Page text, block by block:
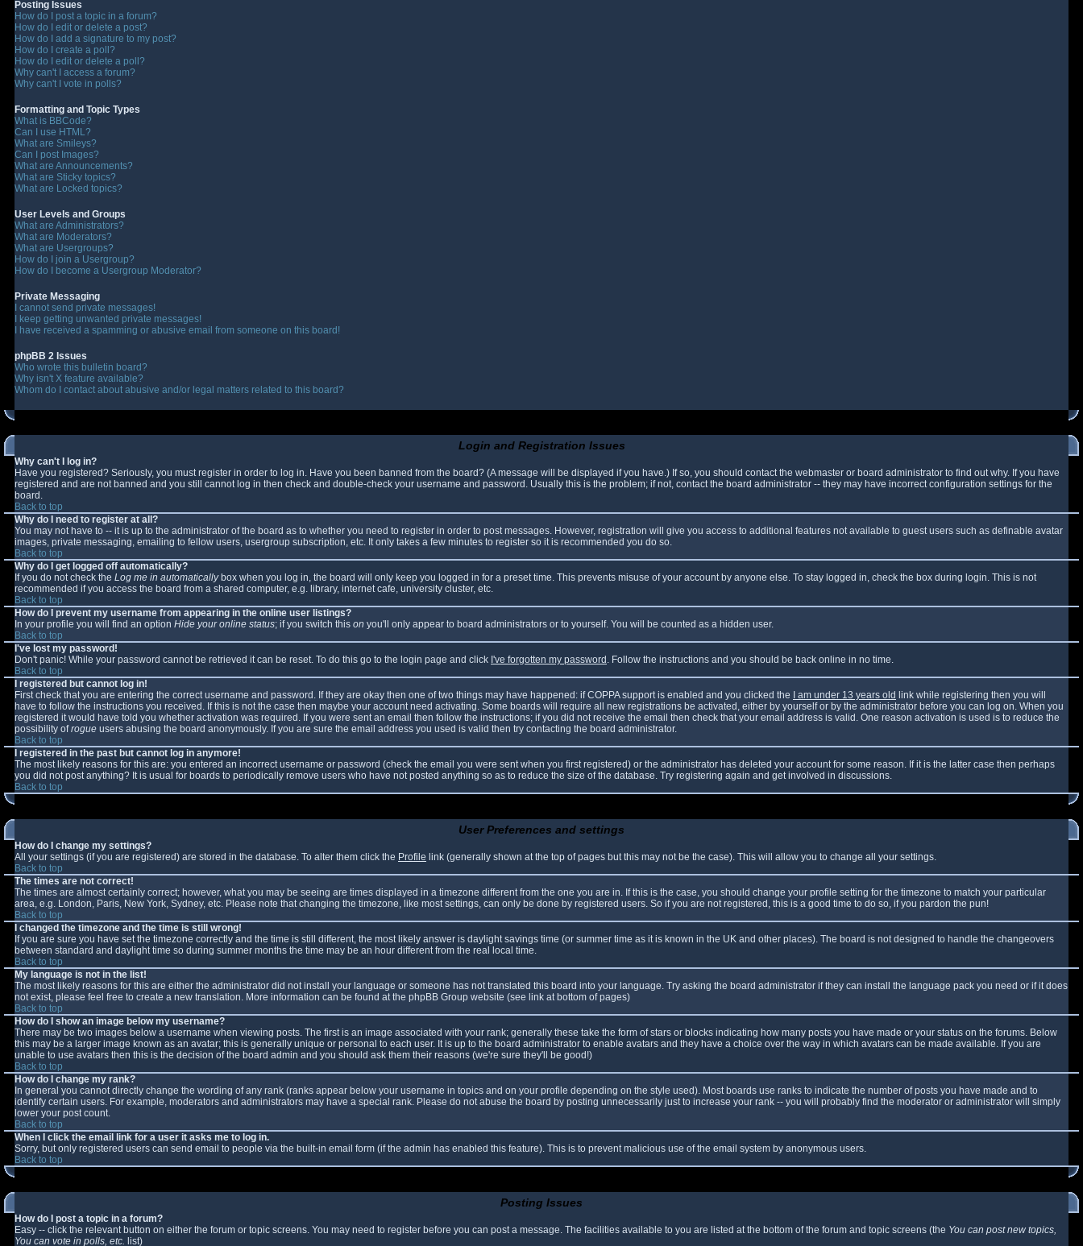
Posting Issues
How do I post a topic in a forum?
How do I edit or delete a post?
How do I add a signature to my post?
How do I create a poll?
How do I edit or delete a poll?
Why can't I access a forum?
Why can't I vote in polls?
Formatting and Topic Types
What is BBCode?
Can I use HTML?
What are Smileys?
Can I post Images?
What are Announcements?
What are Sticky topics?
What are Locked topics?
User Levels and Groups
What are Administrators?
What are Moderators?
What are Usergroups?
How do I join a Usergroup?
How do I become a Usergroup Moderator?
Private Messaging
I cannot send private messages!
I keep getting unwanted private messages!
I have received a spamming or abusive email from someone on this board!
phpBB 2 Issues
Who wrote this bulletin board?
Why isn't X feature available?
Whom do I contact about abusive and/or legal matters related to this board?
Login and Registration Issues
Why can't I log in?
Have you registered? Seriously, you must register in order to log in. Have you been banned from the board? (A message will be displayed if you have.) If so, you should contact the webmaster or board administrator to find out why. If you have
registered and are not banned and you still cannot log in then check and double-check your username and password. Usually this is the problem; if not, contact the board administrator -- they may have incorrect configuration settings for the
board.
Back to top
Why do I need to register at all?
You may not have to -- it is up to the administrator of the board as to whether you need to register in order to post messages. However, registration will give you access to additional features not available to guest users such as definable avatar
images, private messaging, emailing to fellow users, usergroup subscription, etc. It only takes a few minutes to register so it is recommended you do so.
Back to top
Why do I get logged off automatically?
If you do not check the Log me in automaticallybox when you log in, the board will only keep you logged in for a preset time. This prevents misuse of your account by anyone else. To stay logged in, check the box during login. This is not
recommended if you access the board from a shared computer, e.g. library, internet cafe, university cluster, etc.
Back to top
How do I prevent my username from appearing in the online user listings?
In your profile you will find an option Hide your online status; if you switch this on you'll only appear to board administrators or to yourself. You will be counted as a hidden user.
Back to top
I've lost my password!
Don't panic! While your password cannot be retrieved it can be reset. To do this go to the login page and click I've forgotten my password . Follow the instructions and you should be back online in no time.
Back to top
I registered but cannot log in!
First check that you are entering the correct username and password. If they are okay then one of two things may have happened: if COPPA support is enabled and you clicked the
I am under 13 years old link while registering then you will
have to follow the instructions you received. If this is not the case then maybe your account need activating. Some boards will require all new registrations be activated, either by yourself or by the administrator before you can log on. When you
registered it would have told you whether activation was required. If you were sent an email then follow the instructions; if you did not receive the email then check that your email address is valid. One reason activation is used is to reduce the
possibility ofrogue users abusing the board anonymously. If you are sure the email address you used is valid then try contacting the board administrator.
Back to top
I registered in the past but cannot log in anymore!
The most likely reasons for this are: you entered an incorrect username or password (check the email you were sent when you first registered) or the administrator has deleted your account for some reason. If it is the latter case then perhaps
you did not post anything? It is usual for boards to periodically remove users who have not posted anything so as to reduce the size of the database. Try registering again and get involved in discussions.
Back to top
User Preferences and settings
How do I change my settings?
All your settings (if you are registered) are stored in the database. To alter them click the Profile link (generally shown at the top of pages but this may not be the case). This will allow you to change all your settings.
Back to top
The times are not correct!
The times are almost certainly correct; however, what you may be seeing are times displayed in a timezone different from the one you are in. If this is the case, you should change your profile setting for the timezone to match your particular
area, e.g. London, Paris, New York, Sydney, etc. Please note that changing the timezone, like most settings, can only be done by registered users. So if you are not registered, this is a good time to do so, if you pardon the pun!
Back to top
I changed the timezone and the time is still wrong!
If you are sure you have set the timezone correctly and the time is still different, the most likely answer is daylight savings time (or summer time as it is known in the UK and other places). The board is not designed to handle the changeovers
between standard and daylight time so during summer months the time may be an hour different from the real local time.
Back to top
My language is not in the list!
The most likely reasons for this are either the administrator did not install your language or someone has not translated this board into your language. Try asking the board administrator if they can install the language pack you need or if it does
not exist, please feel free to create a new translation. More information can be found at the phpBB Group website (see link at bottom of pages)
Back to top
How do I show an image below my username?
There may be two images below a username when viewing posts. The first is an image associated with your rank; generally these take the form of stars or blocks indicating how many posts you have made or your status on the forums. Below
this may be a larger image known as an avatar; this is generally unique or personal to each user. It is up to the board administrator to enable avatars and they have a choice over the way in which avatars can be made available. If you are
unable to use avatars then this is the decision of the board admin and you should ask them their reasons (we're sure they'll be good!)
Back to top
How do I change my rank?
In general you cannot directly change the wording of any rank (ranks appear below your username in topics and on your profile depending on the style used). Most boards use ranks to indicate the number of posts you have made and to
identify certain users. For example, moderators and administrators may have a special rank. Please do not abuse the board by posting unnecessarily just to increase your rank -- you will probably find the moderator or administrator will simply
lower your post count.
Back to top
When I click the email link for a user it asks me to log in.
Sorry, but only registered users can send email to people via the built-in email form (if the admin has enabled this feature). This is to prevent malicious use of the email system by anonymous users.
Back to top
Posting Issues
How do I post a topic in a forum?
Easy -- click the relevant button on either the forum or topic screens. You may need to register before you can post a message. The facilities available to you are listed at the bottom of the forum and topic screens (the You can post new topics,
You can vote in polls, etc. list)